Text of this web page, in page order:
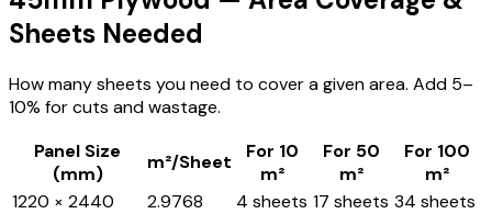
Sheets Needed
How many sheets you need to cover a given area. Add 5–
10% for cuts and wastage.
Panel Size
(mm)
m²/Sheet
For 10
m²
For 50
m²
For 100
m²
1220 × 2440
2.9768 4 sheets 17 sheets 34 sheets